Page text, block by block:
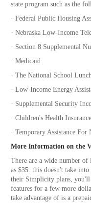
state program such as the
· Federal Public Housing
· Nebraska Low-Income
· Section 8 Supplemental
· Medicaid
· The National School
· Low-Income Energy
· Supplemental Security
· Children's Health
· Temporary Assistance
More Information on the
There are a wide number
as $35. this doesn't take
their Simplicity plans, you'll
features for a few more
take advantage of is a